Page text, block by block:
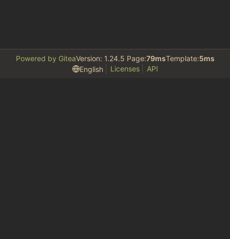
Powered by GiteaVersion: 1.24.5 Page:79msTemplate:5ms
English
Licenses API